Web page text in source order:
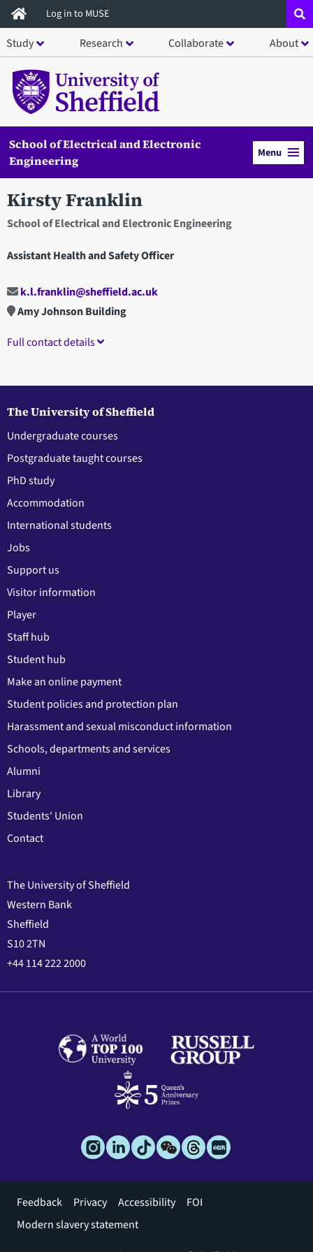
Skip
to
main
content
Log in to MUSE
Study Research Collaborate About
School of Electrical and Electronic
Engineering
Menu
Kirsty Franklin
School of Electrical and Electronic Engineering
Assistant Health and Safety Officer
k.l.franklin@sheffield.ac.uk
Amy Johnson Building
Full contact details
The University of Sheffield
Undergraduate courses
Postgraduate taught courses
PhD study
Accommodation
International students
Jobs
Support us
Visitor information
Player
Staff hub
Student hub
Make an online payment
Student policies and protection plan
Harassment and sexual misconduct information
Schools, departments and services
Alumni
Library
Students' Union
Contact
The University of Sheffield
Western Bank
Sheffield
S10 2TN
+44 114 222 2000
Footer
menu
Feedback Privacy Accessibility
FOI
Modern slavery statement